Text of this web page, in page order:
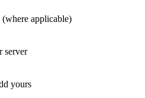
(where applicable)
server
yours